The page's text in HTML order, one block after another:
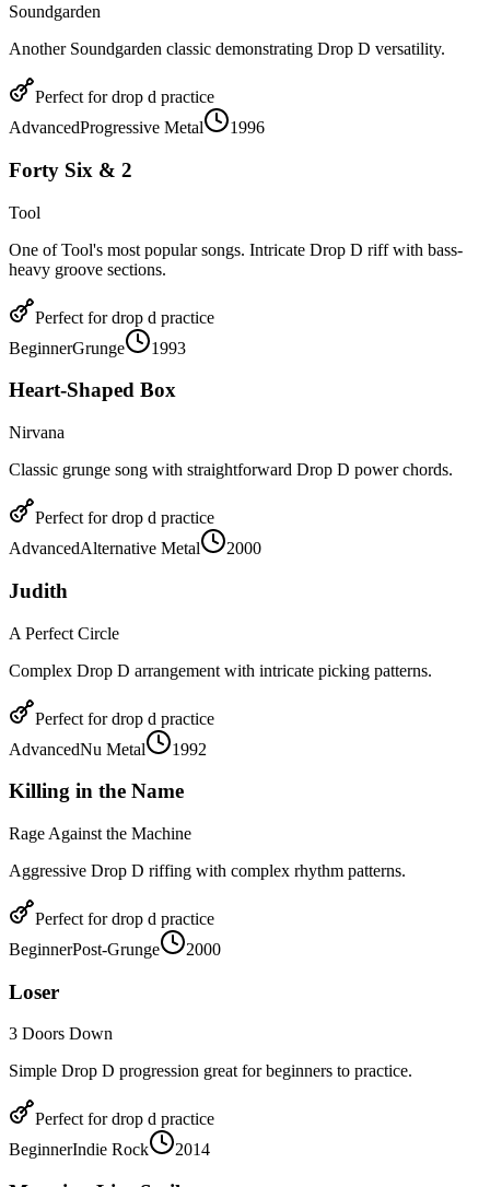
Soundgarden
Another Soundgarden classic demonstrating Drop D versatility.
Perfect fordrop d practice
AdvancedProgressive Metal 1996
Forty Six & 2
Tool
One of Tool's most popular songs. Intricate Drop D riff with bass-
heavy groove sections.
Perfect fordrop d practice
BeginnerGrunge 1993
Heart-Shaped Box
Nirvana
Classic grunge song with straightforward Drop D power chords.
Perfect fordrop d practice
AdvancedAlternative Metal 2000
Judith
A Perfect Circle
Complex Drop D arrangement with intricate picking patterns.
Perfect fordrop d practice
AdvancedNu Metal 1992
Killing in the Name
Rage Against the Machine
Aggressive Drop D riffing with complex rhythm patterns.
Perfect fordrop d practice
BeginnerPost-Grunge 2000
Loser
3 Doors Down
Simple Drop D progression great for beginners to practice.
Perfect fordrop d practice
BeginnerIndie Rock 2014